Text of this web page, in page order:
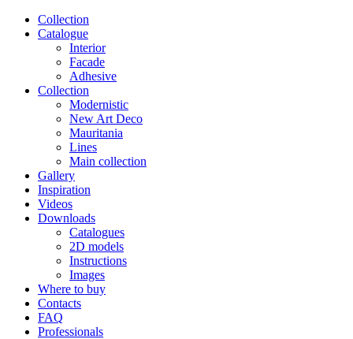
Сollection
Catalogue
Interior
Facade
Adhesive
Сollection
Modernistic
New Art Deco
Mauritania
Lines
Main collection
Gallery
Inspiration
Videos
Downloads
Catalogues
2D models
Instructions
Images
Where to buy
Contacts
FAQ
Professionals